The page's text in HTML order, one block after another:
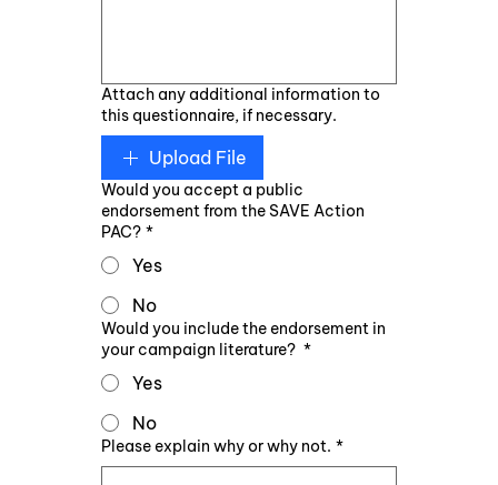
Attach any additional information to
this questionnaire, if necessary.
Upload File
Would you accept a public
endorsement from the SAVE Action
PAC? *
Yes
No
Would you include the endorsement in
your campaign literature? *
Yes
No
Please explain why or why not. *